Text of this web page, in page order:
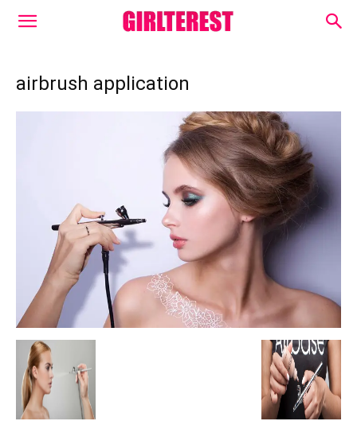
airbrush application